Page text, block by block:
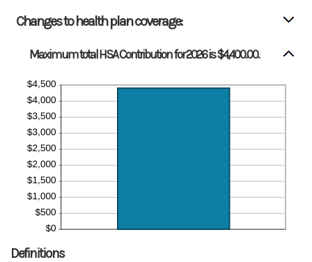
Changes to health plan coverage:
Maximum total HSA Contribution for 2026 is $4,400.00.
Definitions